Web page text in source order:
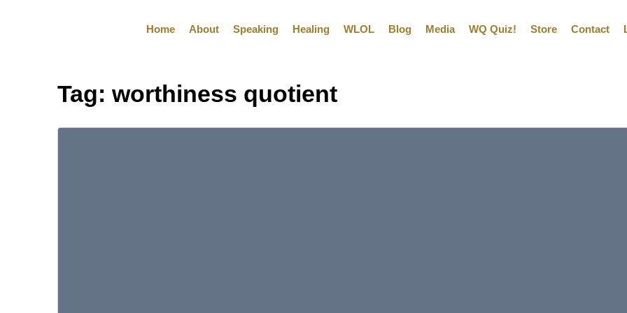
Home About Speaking Healing WLOL Blog Media WQ Quiz! Store Contact
Tag: worthiness quotient